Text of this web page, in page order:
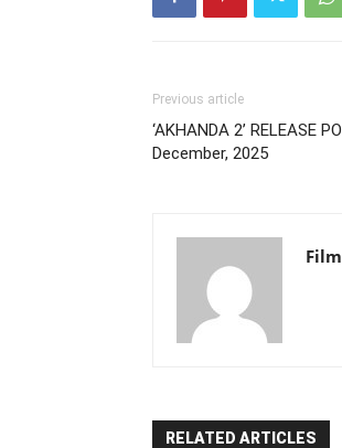
Previous article
‘AKHANDA 2’ RELEASE
December, 2025
RELATED ARTICLES